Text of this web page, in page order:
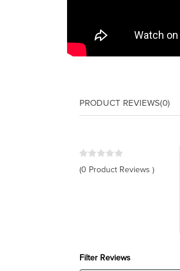
PRODUCT REVIEWS(0)
(0 Product Reviews )
Filter Reviews